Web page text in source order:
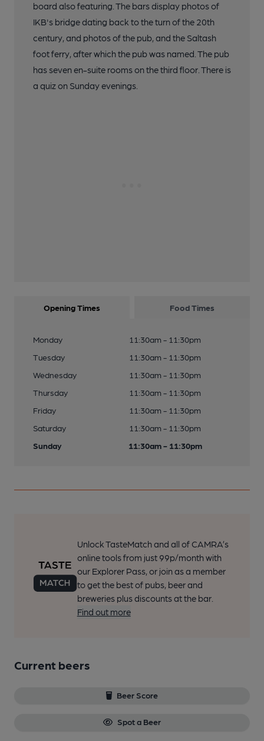
board also featuring. The bars display photos of
IKB's bridge dating back to the turn of the 20th
century, and photos of the pub, and the Saltash
foot ferry, after which the pub was named. The pub
has seven en-suite rooms on the third floor. There is
a quiz on Sunday evenings.
Opening Times Food Times
Monday
11:30am - 11:30pm
Tuesday
11:30am - 11:30pm
Wednesday
11:30am - 11:30pm
Thursday
11:30am - 11:30pm
Friday
11:30am - 11:30pm
Saturday
11:30am - 11:30pm
Sunday
11:30am - 11:30pm
Unlock TasteMatch and all of CAMRA’s
online tools from just 99p/month with
our Explorer Pass, or join as a member
to get the best of pubs, beer and
breweries plus discounts at the bar.
Find out more
Current beers
Beer Score
Spot a Beer